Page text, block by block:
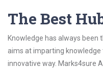
The Best
Knowledge has always been
aims at imparting knowledge
innovative way. Marks4sure